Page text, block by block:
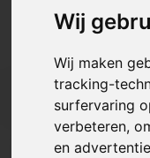
Wij
Wij maken
tracking-
surfervaring
verbeteren,
en
Back